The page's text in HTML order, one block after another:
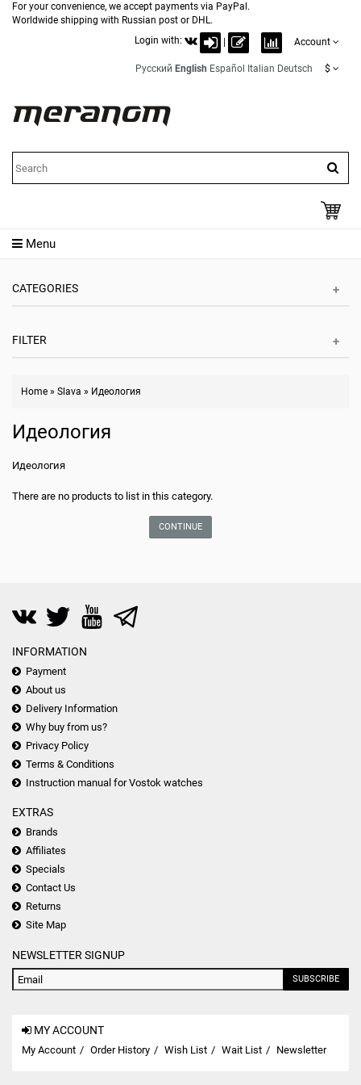
For your convenience, we accept payments via PayPal.
Worldwide shipping with Russian post or DHL.
Login with:
Account
Русский English Español Italian Deutsch $
Menu
CATEGORIES
FILTER
Home » Slava » Идеология
Идеология
Идеология
There are no products to list in this category.
CONTINUE
INFORMATION
Payment
About us
Delivery Information
Why buy from us?
Privacy Policy
Terms & Conditions
Instruction manual for Vostok watches
EXTRAS
Brands
Affiliates
Specials
Contact Us
Returns
Site Map
NEWSLETTER SIGNUP
SUBSCRIBE
MY ACCOUNT
My Account Order History Wish List Wait List Newsletter